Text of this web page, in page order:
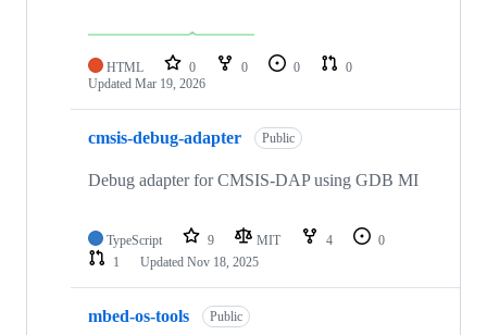
HTML 0 0 0
0
Updated Mar 19, 2026
cmsis-debug-adapter Public
Debug adapter for CMSIS-DAP using GDB MI
TypeScript 9 MIT 4
0
1
Updated Nov 18, 2025
mbed-os-tools Public